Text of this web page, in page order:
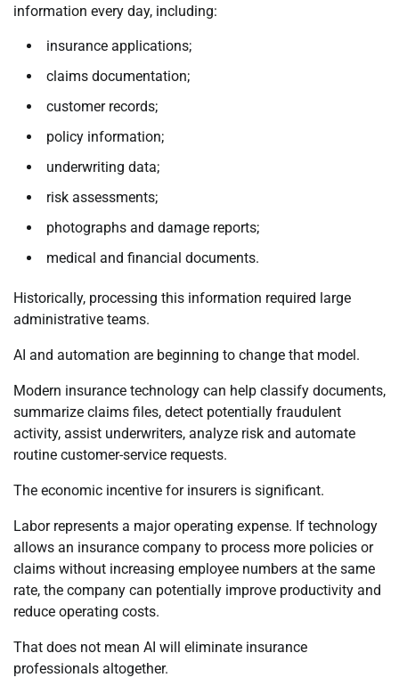
information every day, including:
insurance applications;
claims documentation;
customer records;
policy information;
underwriting data;
risk assessments;
photographs and damage reports;
medical and financial documents.
Historically, processing this information required large
administrative teams.
AI and automation are beginning to change that model.
Modern insurance technology can help classify documents,
summarize claims files, detect potentially fraudulent
activity, assist underwriters, analyze risk and automate
routine customer-service requests.
The economic incentive for insurers is significant.
Labor represents a major operating expense. If technology
allows an insurance company to process more policies or
claims without increasing employee numbers at the same
rate, the company can potentially improve productivity and
reduce operating costs.
That does not mean AI will eliminate insurance
professionals altogether.